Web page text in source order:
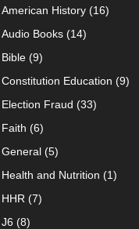
American History(16)
Audio Books(14)
Bible(9)
Constitution Education (9)
Election Fraud (33)
Faith (6)
General(5)
Health and Nutrition (1)
HHR (7)
J6 (8)